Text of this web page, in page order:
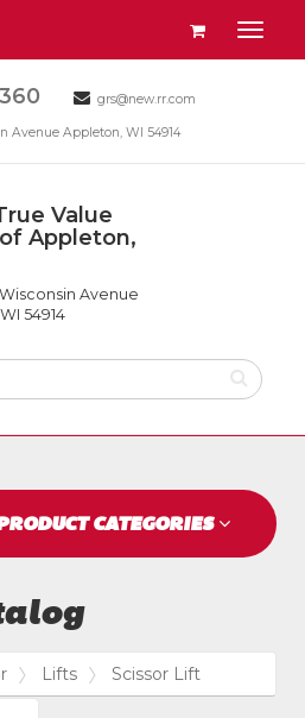
Email
Today
grs@new.rr.com
Avenue Appleton, WI 54914
Value
Appleton,
Avenue
54914
View Toggle
CATEGORIES
Lifts Scissor Lift